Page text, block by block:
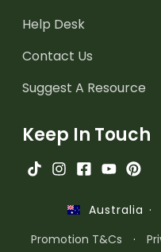
Help Desk
Contact Us
Suggest A Resource
Keep In Touch
Australia ·
Promotion T&Cs
·